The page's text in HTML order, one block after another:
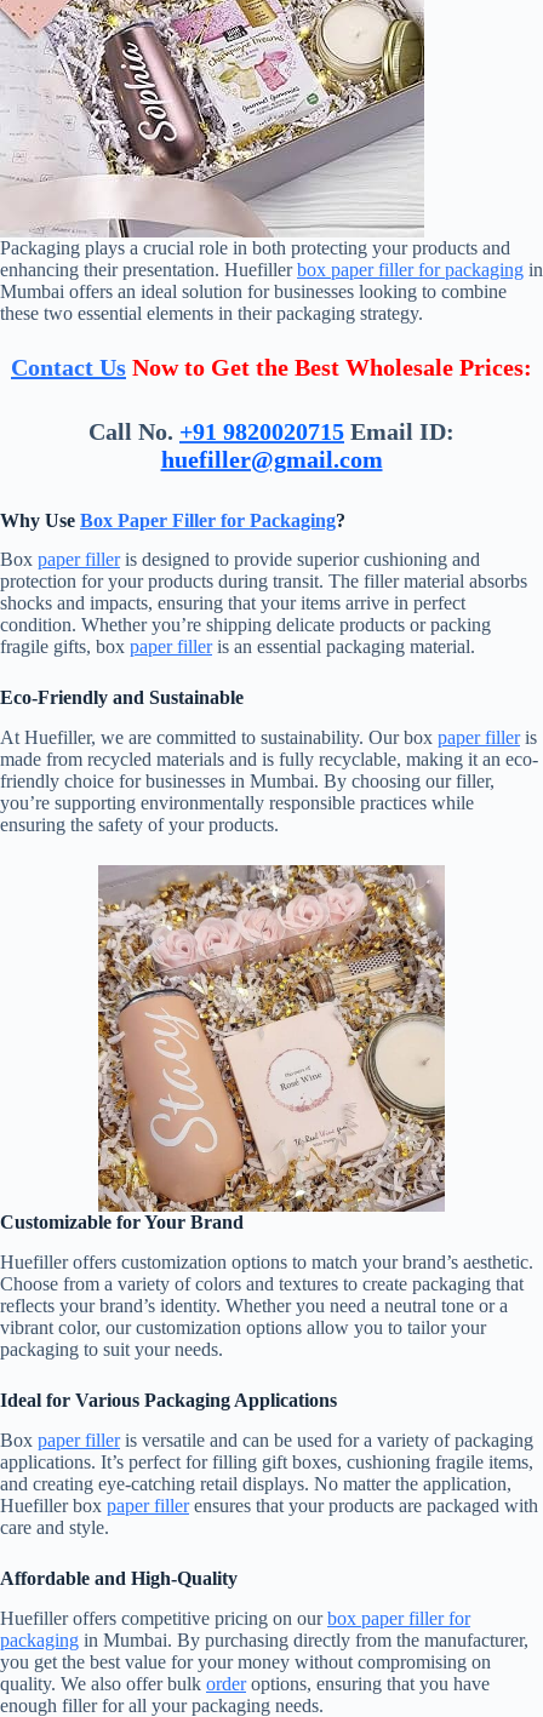
Packaging plays a crucial role in both protecting your products and
enhancing their presentation. Huefillerbox paper filler for packaging in
Mumbai offers an ideal solution for businesses looking to combine
these two essential elements in their packaging strategy.
Contact Us Now to Get the Best Wholesale Prices:
Call No. +91 9820020715 Email ID:
huefiller@gmail.com
Why Use Box Paper Filler for Packaging?
Box paper filleris designed to provide superior cushioning and
protection for your products during transit. The filler material absorbs
shocks and impacts, ensuring that your items arrive in perfect
condition. Whether you’re shipping delicate products or packing
fragile gifts, box paper filleris an essential packaging material.
Eco-Friendly and Sustainable
At Huefiller, we are committed to sustainability. Our box paper filleris
made from recycled materials and is fully recyclable, making it an eco-
friendly choice for businesses in Mumbai. By choosing our filler,
you’re supporting environmentally responsible practices while
ensuring the safety of your products.
Customizable for Your Brand
Huefiller offers customization options to match your brand’s aesthetic.
Choose from a variety of colors and textures to create packaging that
reflects your brand’s identity. Whether you need a neutral tone or a
vibrant color, our customization options allow you to tailor your
packaging to suit your needs.
Ideal for Various Packaging Applications
Box paper filleris versatile and can be used for a variety of packaging
applications. It’s perfect for filling gift boxes, cushioning fragile items,
and creating eye-catching retail displays. No matter the application,
Huefiller box paper fillerensures that your products are packaged with
care and style.
Affordable and High-Quality
Huefiller offers competitive pricing on ourbox paper filler for
packaging in Mumbai. By purchasing directly from the manufacturer,
you get the best value for your money without compromising on
quality. We also offer bulk orderoptions, ensuring that you have
enough filler for all your packaging needs.